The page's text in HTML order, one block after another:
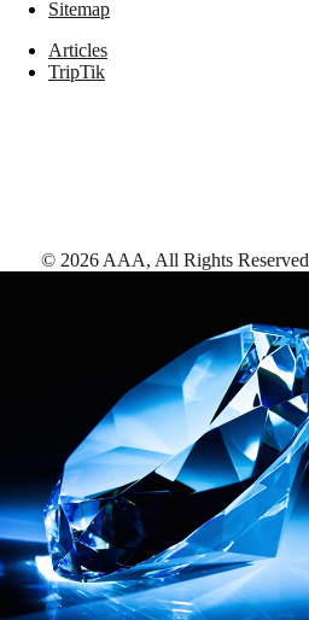
Sitemap
Articles
TripTik
© 2026 AAA, All Rights Reserved